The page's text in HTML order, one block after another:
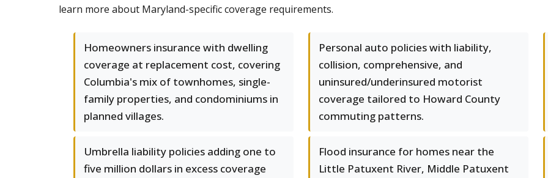
learn more about Maryland-specific coverage requirements.
Homeowners insurance with dwelling
coverage at replacement cost, covering
Columbia's mix of townhomes, single-
family properties, and condominiums in
planned villages.
Personal auto policies with liability,
collision, comprehensive, and
uninsured/underinsured motorist
coverage tailored to Howard County
commuting patterns.
Umbrella liability policies adding one to
five million dollars in excess coverage
Flood insurance for homes near the
Little Patuxent River, Middle Patuxent